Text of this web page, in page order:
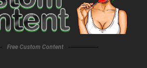
Free Custom Content